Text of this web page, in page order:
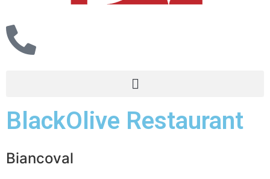
BlackOlive Restaurant
Biancoval